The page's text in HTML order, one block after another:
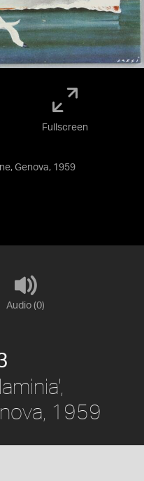
Genova, 1959
Fullscreen
Audio (0)
1959